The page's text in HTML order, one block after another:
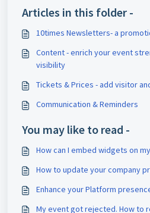
Articles in this folder -
10times Newsletters- a
Content - enrich your event
visibility
Tickets & Prices - add visitor
Communication & Reminders
You may like to read -
How can I embed widgets on
How to update your company
Enhance your Platform
My event got rejected. How to